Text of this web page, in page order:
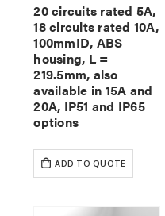
20 circuits rated 5A,
18 circuits rated 10A,
100mmID, ABS
housing, L =
219.5mm, also
available in 15A and
20A, IP51 and IP65
options
ADD TO QUOTE